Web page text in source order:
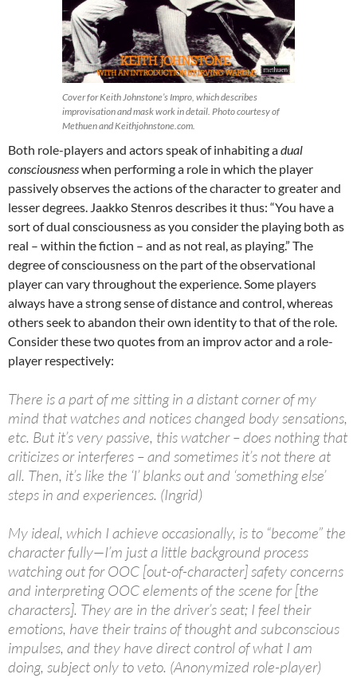
Cover for Keith Johnstone’s Impro, which describes
improvisation and mask work in detail. Photo courtesy of
Methuen and Keithjohnstone.com.
Both role-players and actors speak of inhabiting adual
consciousnesswhen performing a role in which the player
passively observes the actions of the character to greater and
lesser degrees. Jaakko Stenros describes it thus: “You have a
sort of dual consciousness as you consider the playing both as
real – within the fiction – and as not real, as playing.” The
degree of consciousness on the part of the observational
player can vary throughout the experience. Some players
always have a strong sense of distance and control, whereas
others seek to abandon their own identity to that of the role.
Consider these two quotes from an improv actor and a role-
player respectively:
There is a part of me sitting in a distant corner of my
mind that watches and notices changed body sensations,
etc. But it’s very passive, this watcher – does nothing that
criticizes or interferes – and sometimes it’s not there at
all. Then, it’s like the ‘I’ blanks out and ‘something else’
steps in and experiences. (Ingrid)
My ideal, which I achieve occasionally, is to “become” the
character fully—I’m just a little background process
watching out for OOC [out-of-character] safety concerns
and interpreting OOC elements of the scene for [the
characters]. They are in the driver’s seat; I feel their
emotions, have their trains of thought and subconscious
impulses, and they have direct control of what I am
doing, subject only to veto. (Anonymized role-player)